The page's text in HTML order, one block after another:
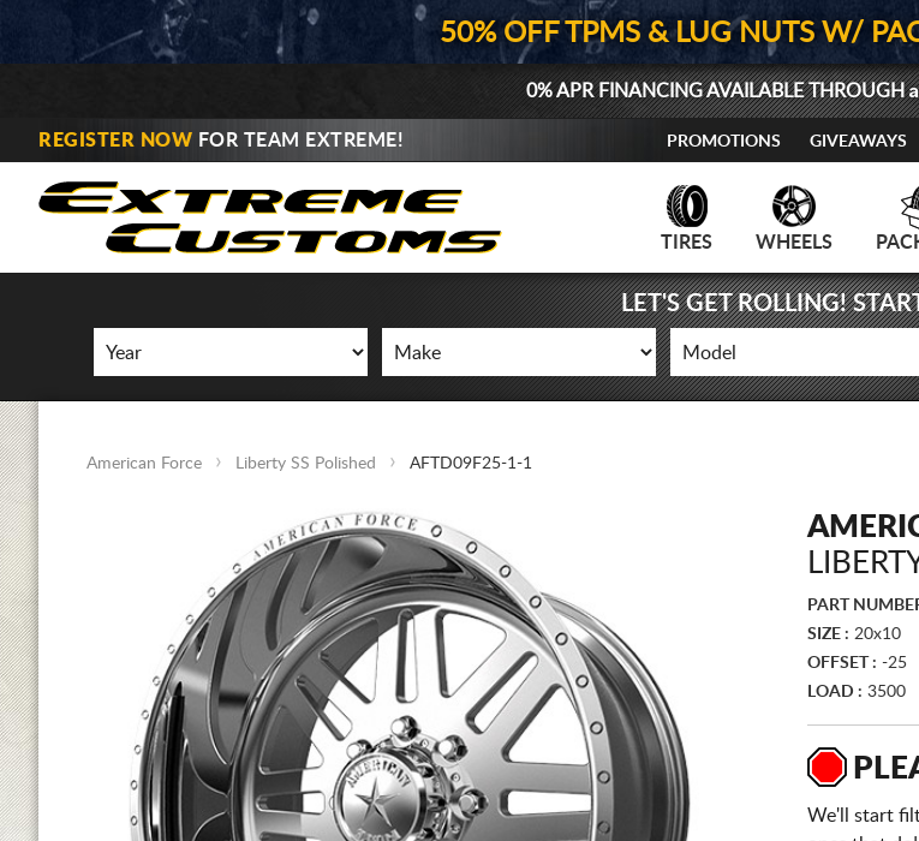
50% OFF TPMS & LUG NUTS W/
0% APR FINANCING AVAILABLE THROUGH
REGISTER NOW FOR TEAM EXTREME! PROMOTIONS GIVEAWAYS
TIRES WHEELS
LET'S GET ROLLING!
American Force Liberty SS Polished AFTD09F25-1-1
PART
SIZE : 20x10
OFFSET : -25
LOAD : 3500
We'll start